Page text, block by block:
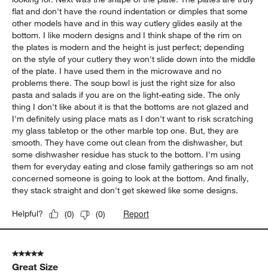
flat and don't have the round indentation or dimples that some
other models have and in this way cutlery glides easily at the
bottom. I like modern designs and I think shape of the rim on
the plates is modern and the height is just perfect; depending
on the style of your cutlery they won't slide down into the middle
of the plate. I have used them in the microwave and no
problems there. The soup bowl is just the right size for also
pasta and salads if you are on the light-eating side. The only
thing I don't like about it is that the bottoms are not glazed and
I'm definitely using place mats as I don't want to risk scratching
my glass tabletop or the other marble top one. But, they are
smooth. They have come out clean from the dishwasher, but
some dishwasher residue has stuck to the bottom. I'm using
them for everyday eating and close family gatherings so am not
concerned someone is going to look at the bottom. And finally,
they stack straight and don't get skewed like some designs.
Helpful? (0) (0) Report
5 out of 5 stars.
Great Size